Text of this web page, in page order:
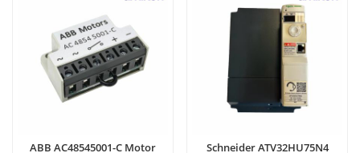
ABB AC48545001-C Motor
Schneider ATV32HU75N4